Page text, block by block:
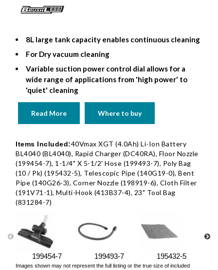
8L large tank capacity enables continuous cleaning
For Dry vacuum cleaning
Variable suction power control dial allows for a
wide range of applications from 'high power' to
'quiet' cleaning
Read More Where to buy
Items Included:40Vmax XGT (4.0Ah) Li-Ion Battery
BL4040 (BL4040), Rapid Charger (DC40RA), Floor Nozzle
(199454-7), 1-1/4" X 5-1/2' Hose (199493-7), Poly Bag
(10 / Pk) (195432-5), Telescopic Pipe (140G19-0), Bent
Pipe (140G26-3), Corner Nozzle (198919-6), Cloth Filter
(191V71-1), Multi-Hook (413B37-4), 23" Tool Bag
(831284-7)
199454-7 199493-7 195432-5
Images shown may not represent the full listing or the true size of included